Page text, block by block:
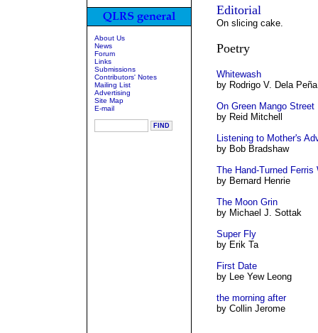
About Us
News
Forum
Links
Submissions
Contributors' Notes
Mailing List
Advertising
Site Map
E-mail
Editorial
On slicing cake.
Poetry
Whitewash
by Rodrigo V. Dela
On Green Mango Street
by Reid Mitchell
Listening to Mother's
by Bob Bradshaw
The Hand-Turned
by Bernard Henrie
The Moon Grin
by Michael J. Sottak
Super Fly
by Erik Ta
First Date
by Lee Yew Leong
the morning after
by Collin Jerome